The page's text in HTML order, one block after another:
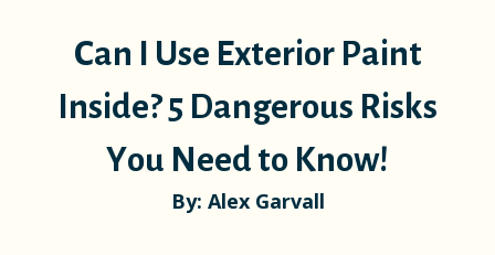
Can I Use Exterior Paint
Inside? 5 Dangerous Risks
You Need to Know!
By: Alex Garvall